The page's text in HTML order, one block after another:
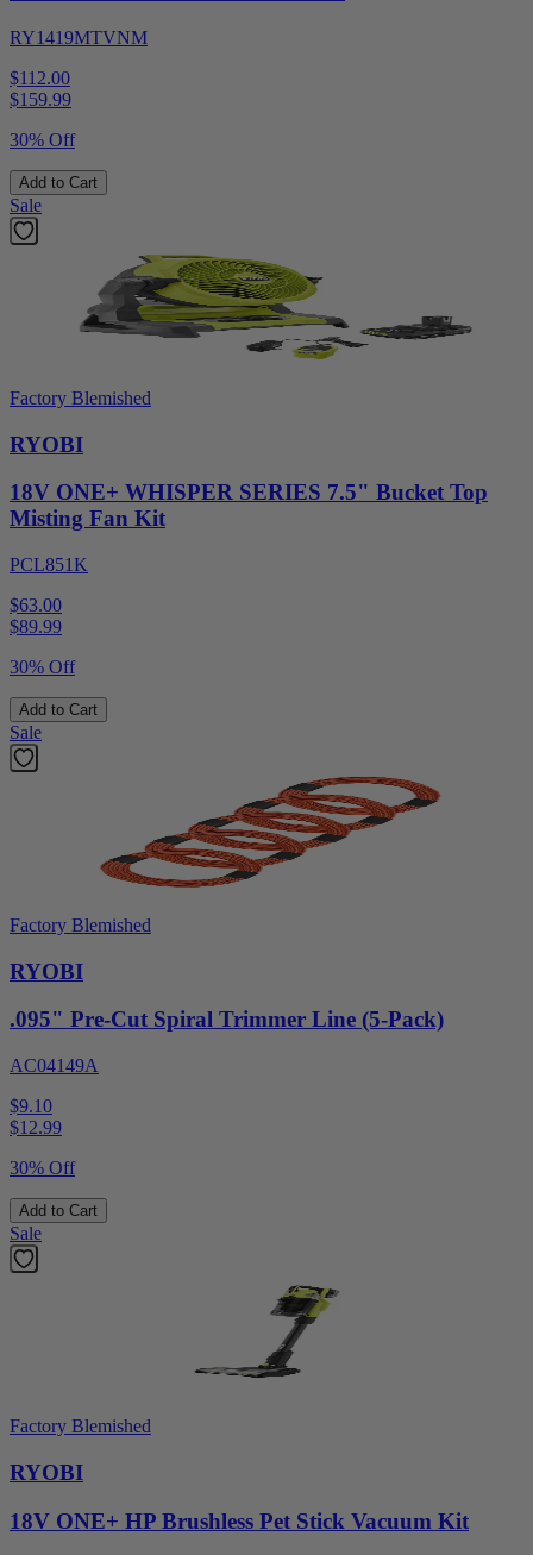
RY1419MTVNM
$112.00
$159.99
30% Off
Add to Cart
Sale
Factory Blemished
RYOBI
18V ONE+ WHISPER SERIES 7.5" Bucket Top
Misting Fan Kit
PCL851K
$63.00
$89.99
30% Off
Add to Cart
Sale
Factory Blemished
RYOBI
.095" Pre-Cut Spiral Trimmer Line (5-Pack)
AC04149A
$9.10
$12.99
30% Off
Add to Cart
Sale
Factory Blemished
RYOBI
18V ONE+ HP Brushless Pet Stick Vacuum Kit